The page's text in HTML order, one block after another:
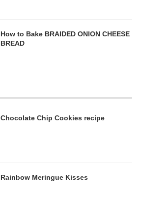
How to Bake BRAIDED ONION CHEESE
BREAD
Chocolate Chip Cookies recipe
Rainbow Meringue Kisses